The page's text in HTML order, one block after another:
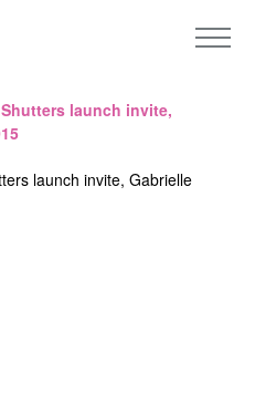
launch invite, Gabrielle